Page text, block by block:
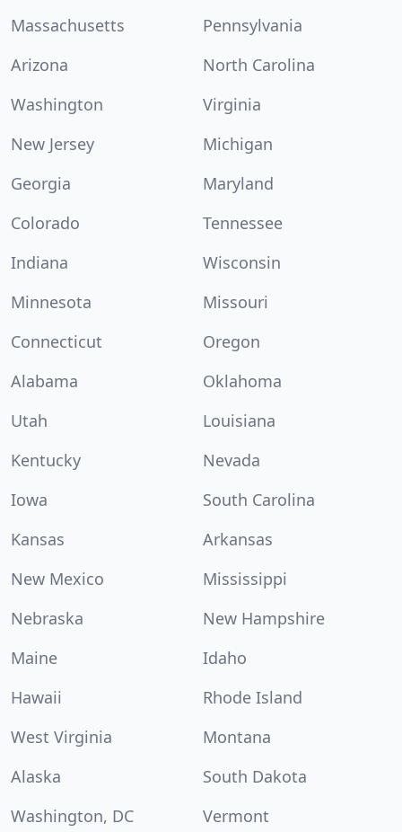
Massachusetts
Pennsylvania
Arizona
North Carolina
Washington
Virginia
New Jersey
Michigan
Georgia
Maryland
Colorado
Tennessee
Indiana
Wisconsin
Minnesota
Missouri
Connecticut
Oregon
Alabama
Oklahoma
Utah
Louisiana
Kentucky
Nevada
Iowa
South Carolina
Kansas
Arkansas
New Mexico
Mississippi
Nebraska
New Hampshire
Maine
Idaho
Hawaii
Rhode Island
West Virginia
Montana
Alaska
South Dakota
Washington, DC
Vermont